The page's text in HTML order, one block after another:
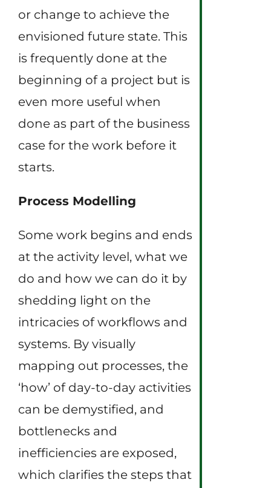
or change to achieve the
envisioned future state. This
is frequently done at the
beginning of a project but is
even more useful when
done as part of the business
case for the work before it
starts.
Process Modelling
Some work begins and ends
at the activity level, what we
do and how we can do it by
shedding light on the
intricacies of workflows and
systems. By visually
mapping out processes, the
‘how’ of day-to-day activities
can be demystified, and
bottlenecks and
inefficiencies are exposed,
which clarifies the steps that